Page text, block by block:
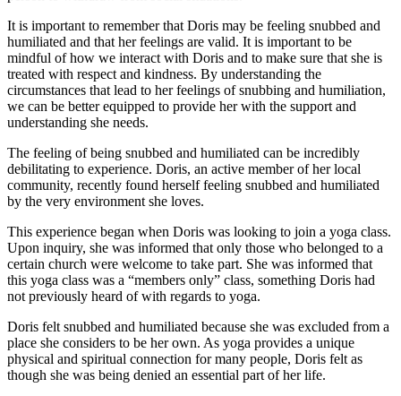
It is important to remember that Doris may be feeling snubbed and
humiliated and that her feelings are valid. It is important to be
mindful of how we interact with Doris and to make sure that she is
treated with respect and kindness. By understanding the
circumstances that lead to her feelings of snubbing and humiliation,
we can be better equipped to provide her with the support and
understanding she needs.
The feeling of being snubbed and humiliated can be incredibly
debilitating to experience. Doris, an active member of her local
community, recently found herself feeling snubbed and humiliated
by the very environment she loves.
This experience began when Doris was looking to join a yoga class.
Upon inquiry, she was informed that only those who belonged to a
certain church were welcome to take part. She was informed that
this yoga class was a “members only” class, something Doris had
not previously heard of with regards to yoga.
Doris felt snubbed and humiliated because she was excluded from a
place she considers to be her own. As yoga provides a unique
physical and spiritual connection for many people, Doris felt as
though she was being denied an essential part of her life.